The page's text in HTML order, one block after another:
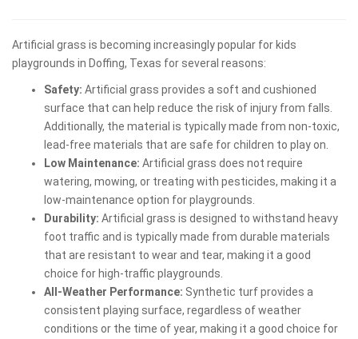
Artificial grass is becoming increasingly popular for kids
playgrounds in Doffing, Texas for several reasons:
Safety: Artificial grass provides a soft and cushioned
surface that can help reduce the risk of injury from falls.
Additionally, the material is typically made from non-toxic,
lead-free materials that are safe for children to play on.
Low Maintenance: Artificial grass does not require
watering, mowing, or treating with pesticides, making it a
low-maintenance option for playgrounds.
Durability: Artificial grass is designed to withstand heavy
foot traffic and is typically made from durable materials
that are resistant to wear and tear, making it a good
choice for high-traffic playgrounds.
All-Weather Performance: Synthetic turf provides a
consistent playing surface, regardless of weather
conditions or the time of year, making it a good choice for